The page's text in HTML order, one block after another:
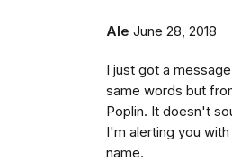
Ale June 28, 2018
I just got a
same words but
Poplin. It doesn't
I'm alerting you
name.